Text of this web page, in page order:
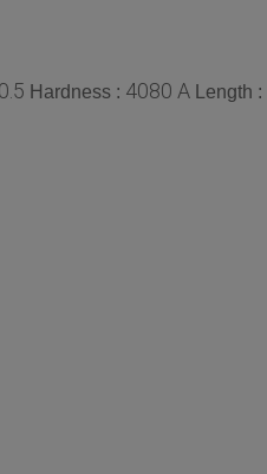
0.5 Hardness : 4080 A Length :